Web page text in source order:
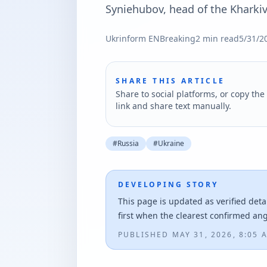
Syniehubov, head of the
Ukrinform ENBreaking2 min read5/31/
SHARE THIS ARTICLE
Share to social platforms, or copy
link and share text manually.
#Russia #Ukraine
DEVELOPING STORY
This page is updated as verified
first when the clearest confirmed
PUBLISHED MAY 31, 2026, 8:05